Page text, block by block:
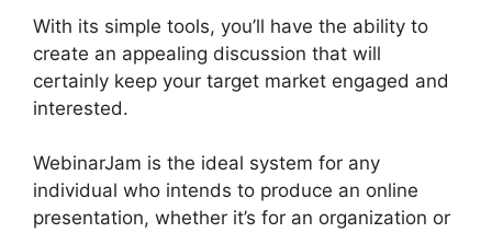
With its simple tools, you’ll have the ability to
create an appealing discussion that will
certainly keep your target market engaged and
interested.
WebinarJam is the ideal system for any
individual who intends to produce an online
presentation, whether it’s for an organization or